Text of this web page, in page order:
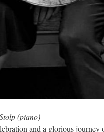
(piano)
and a glorious